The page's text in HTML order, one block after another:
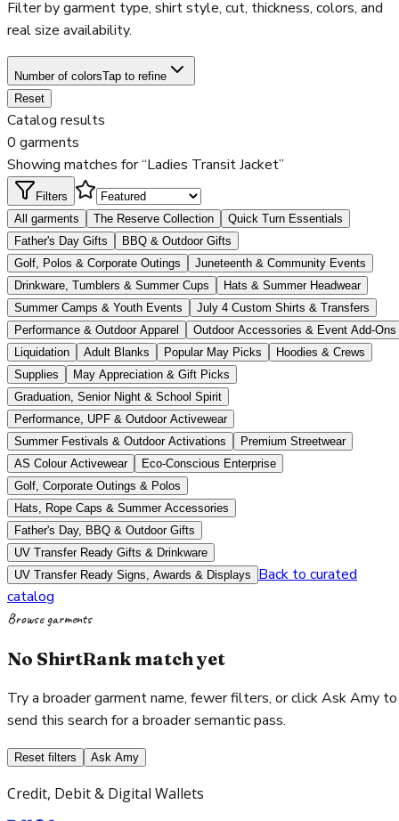
Filter by garment type, shirt style, cut, thickness, colors, and
real size availability.
Number of colorsTap to refine
Reset
Catalog results
0 garments
Showing matches for “Ladies Transit Jacket”
Filters
All garments
The Reserve Collection
Quick Turn Essentials
Father's Day Gifts
BBQ & Outdoor Gifts
Golf, Polos & Corporate Outings
Juneteenth & Community Events
Drinkware, Tumblers & Summer Cups
Hats & Summer Headwear
Summer Camps & Youth Events
July 4 Custom Shirts & Transfers
Performance & Outdoor Apparel
Outdoor Accessories & Event Add-Ons
Liquidation
Adult Blanks Popular May Picks
Hoodies & Crews
Supplies
May Appreciation & Gift Picks
Graduation, Senior Night & School Spirit
Performance, UPF & Outdoor Activewear
Summer Festivals & Outdoor Activations
Premium Streetwear
AS Colour Activewear
Eco-Conscious Enterprise
Golf, Corporate Outings & Polos
Hats, Rope Caps & Summer Accessories
Father's Day, BBQ & Outdoor Gifts
UV Transfer Ready Gifts & Drinkware
UV Transfer Ready Signs, Awards & Displays
Back to curated
catalog
Browse garments
No ShirtRank match yet
Try a broader garment name, fewer filters, or click Ask Amy to
send this search for a broader semantic pass.
Reset filters Ask Amy
Credit, Debit & Digital Wallets